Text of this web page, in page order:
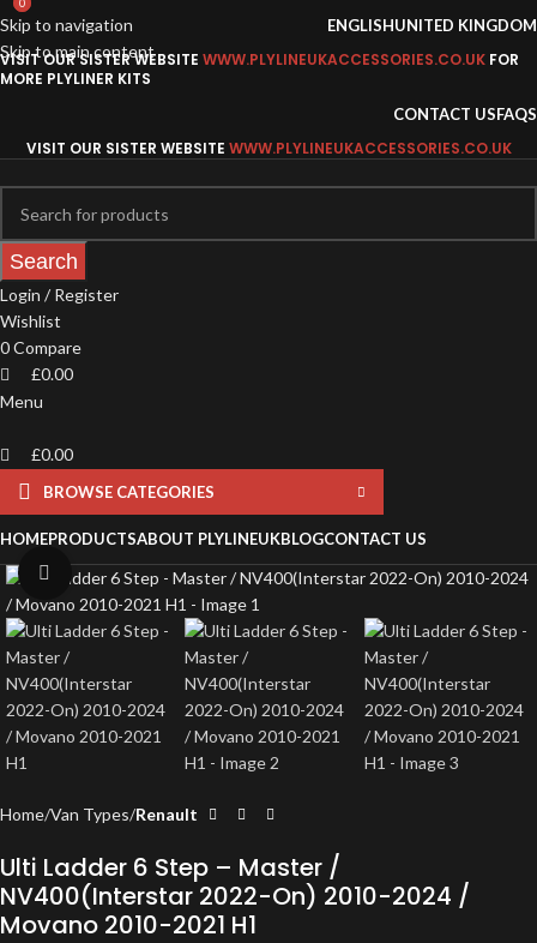
Skip to navigation
Skip to main content
ENGLISHUNITED KINGDOM
VISIT OUR SISTER WEBSITE WWW.PLYLINEUKACCESSORIES.CO.UK FOR
MORE PLYLINER KITS
CONTACT USFAQS
VISIT OUR SISTER WEBSITE WWW.PLYLINEUKACCESSORIES.CO.UK
Search
Login / Register
Wishlist
0Compare
0
£0.00
Menu
0
£0.00
BROWSE CATEGORIES
HOMEPRODUCTSABOUT PLYLINEUKBLOGCONTACT US
Click to enlarge
Home Van Types Renault
Ulti Ladder 6 Step – Master /
NV400(Interstar 2022-On) 2010-2024 /
Movano 2010-2021 H1